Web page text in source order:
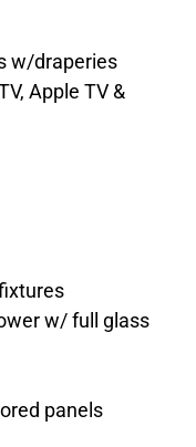
w/draperies
Apple TV &
w/ full glass
panels